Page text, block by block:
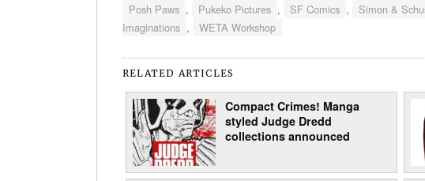
Posh Paws , Pukeko Pictures , SF Comics , Simon &
Imaginations , WETA Workshop
RELATED ARTICLES
Compact Crimes! Manga
styled Judge Dredd
collections announced